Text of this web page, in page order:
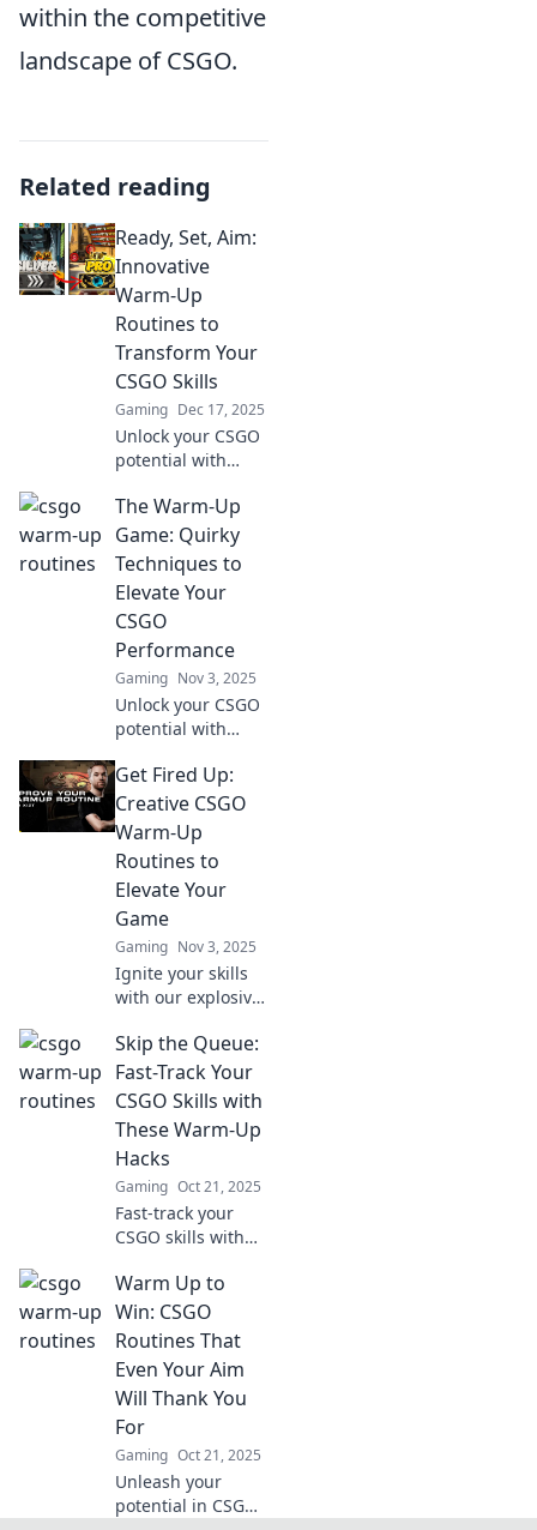
within the competitive
landscape of CSGO.
Related reading
Ready, Set, Aim:
Innovative
Warm-Up
Routines to
Transform Your
CSGO Skills
Gaming Dec 17, 2025
Unlock your CSGO
potential with
warm-up routines!
Elevate your skills
and dominate the
competition in no
time!
The Warm-Up
Game: Quirky
Techniques to
Elevate Your
CSGO
Performance
Gaming Nov 3, 2025
Unlock your CSGO
potential with
techniques!
Discover quirky
tips to elevate your
game and
outsmart your
competition today!
Get Fired Up:
Creative CSGO
Warm-Up
Routines to
Elevate Your
Game
Gaming Nov 3, 2025
Ignite your skills
with our explosive
routines! Discover
creative tips to
level up your
game and
dominate the
competition!
Skip the Queue:
Fast-Track Your
CSGO Skills with
These Warm-Up
Hacks
Gaming Oct 21, 2025
Fast-track your
CSGO skills with
changing warm-
up hacks! Skip the
queue and elevate
your gameplay
today!
Warm Up to
Win: CSGO
Routines That
Even Your Aim
Will Thank You
For
Gaming Oct 21, 2025
Unleash your
potential in CSGO!